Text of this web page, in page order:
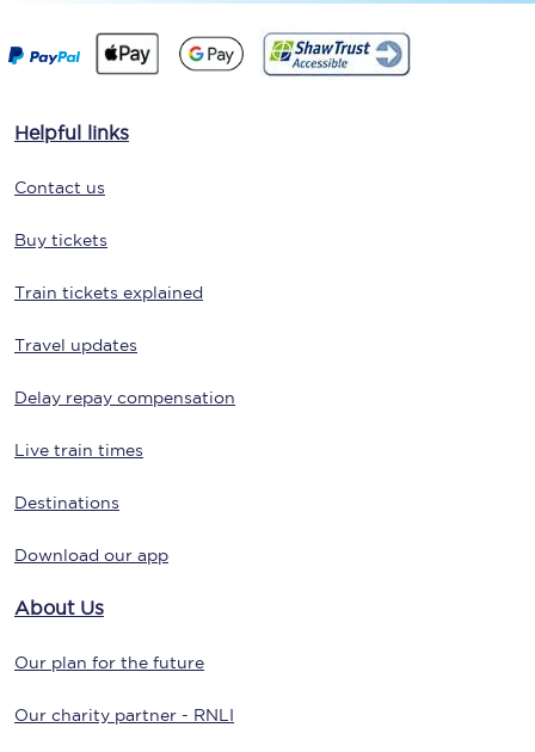
Helpful links
Contact us
Buy tickets
Train tickets explained
Travel updates
Delay repay compensation
Live train times
Destinations
Download our app
About Us
Our plan for the future
Our charity partner - RNLI